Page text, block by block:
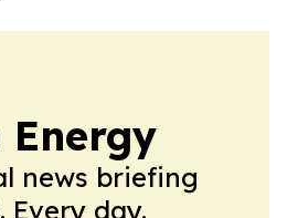
Energy
news briefing
Every day.